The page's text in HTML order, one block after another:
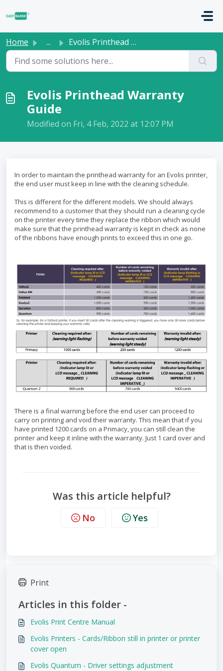
Home ... Evolis Printhead Warranty Guide
Evolis Printhead Warranty
Guide
Modified on Fri, 4 Feb, 2022 at 12:07 PM
In order to maintain the printhead warranty for an Evolis printer,
the end user must keep in line with the cleaning schedule.
This is different for the different models. We should always
recommend to a customer that they should run a cleaning cycle
on the printer every time they replace the ribbon which would
make sure that the printhead warranty is kept in check as none
of the ribbons have enough prints to exceed this in one go.
There is a final warning before the end user can proceed to
carry on printing and void their warranty. This mean that if you
have printed 1200 cards on a Primacy, you can still clean the
printer and keep it inline with the warranty. Just 1 card over and
that is then voided.
Was this article helpful?
No Yes
Print
Articles in this folder -
Evolis Print Centre Manual
Evolis Printers - Cards/Ribbon still in printer or printer
cover open
Evolis Quantum - Driver settings adjustment